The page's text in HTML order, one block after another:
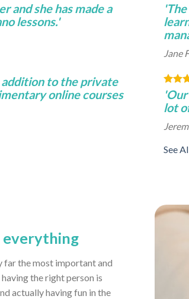
and she has made a
lessons.'
addition to the private
online courses
Jane
lot
See
everything
far the most important and
the right person is
actually having fun in the